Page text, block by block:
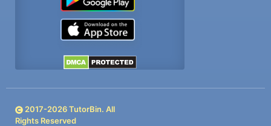
2017-2026TutorBin. All
Rights Reserved